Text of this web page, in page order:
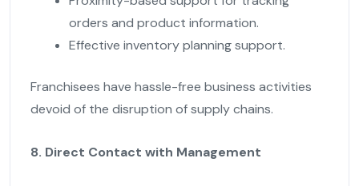
orders and product information.
Effective inventory planning support.
Franchisees have hassle-free business activities
devoid of the disruption of supply chains.
8. Direct Contact with Management